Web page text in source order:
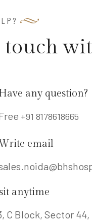
touch
any question?
+91 8178618665
email
anytime
C Block, Sector